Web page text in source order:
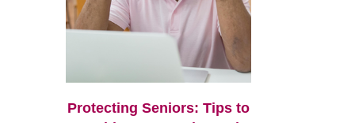
Protecting Seniors: Tips to